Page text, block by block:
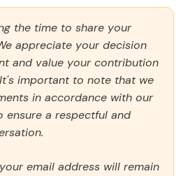
the time to share your
appreciate your decision
and value your contribution
important to note that we
in accordance with our
ensure a respectful and
email address will remain